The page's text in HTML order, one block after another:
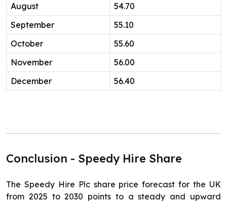
August
54.70
September
55.10
October
55.60
November
56.00
December
56.40
Conclusion - Speedy Hire Share
The Speedy Hire Plc share price forecast for the UK
from 2025 to 2030 points to a steady and upward